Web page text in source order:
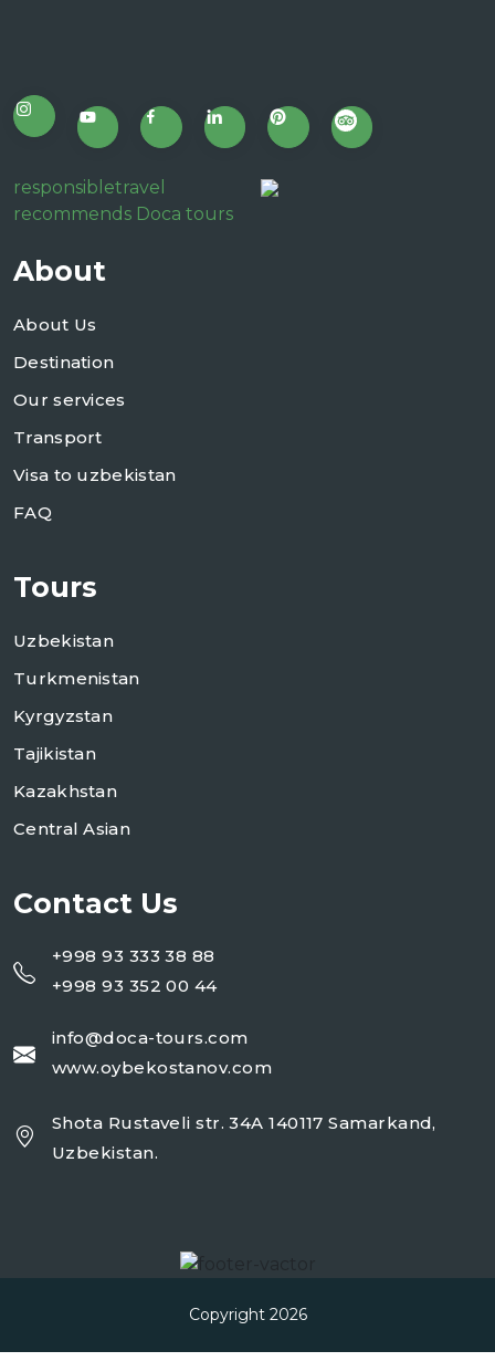
responsibletravel
recommends Doca tours
About
About Us
Destination
Our services
Transport
Visa to uzbekistan
FAQ
Tours
Uzbekistan
Turkmenistan
Kyrgyzstan
Tajikistan
Kazakhstan
Central Asian
Contact Us
+998 93 333 38 88
+998 93 352 00 44
info@doca-tours.com
www.oybekostanov.com
Shota Rustaveli str. 34A 140117 Samarkand,
Uzbekistan.
Copyright 2026